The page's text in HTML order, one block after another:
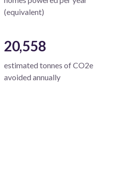
(equivalent)
20,558
estimated tonnes of CO2e
avoided annually